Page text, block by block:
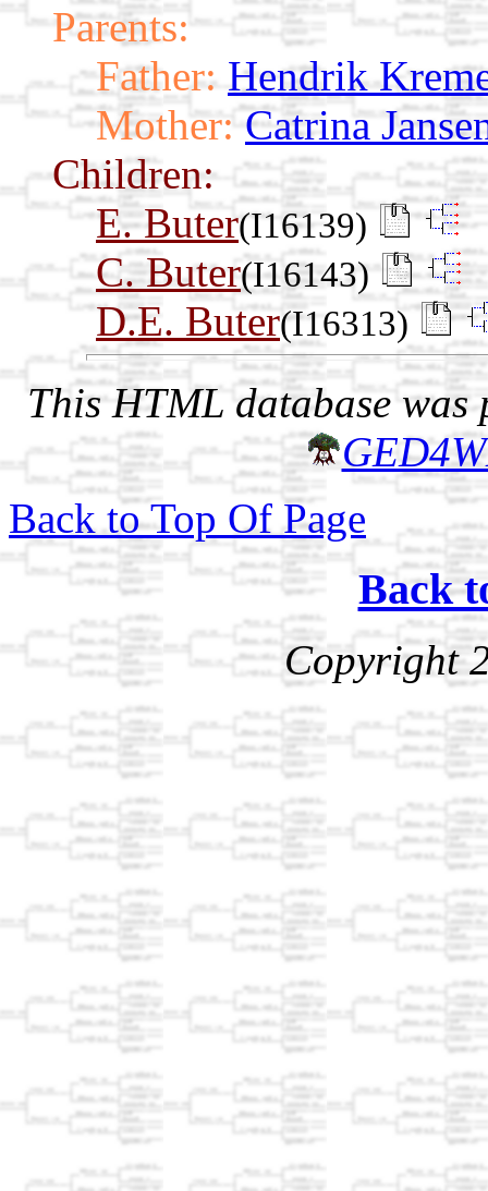
Parents:
Father: Hendrik
Mother: Catrina
Children:
E. Buter(I16139)
C. Buter(I16143)
D.E. Buter(I16313)
This HTML database was
Back to Top Of Page
Back
Copyright